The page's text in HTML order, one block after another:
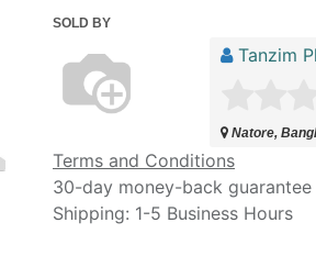
SOLD BY
Tanzim
Natore,
Terms and Conditions
30-day money-back guarantee
Shipping: 1-5 Business Hours